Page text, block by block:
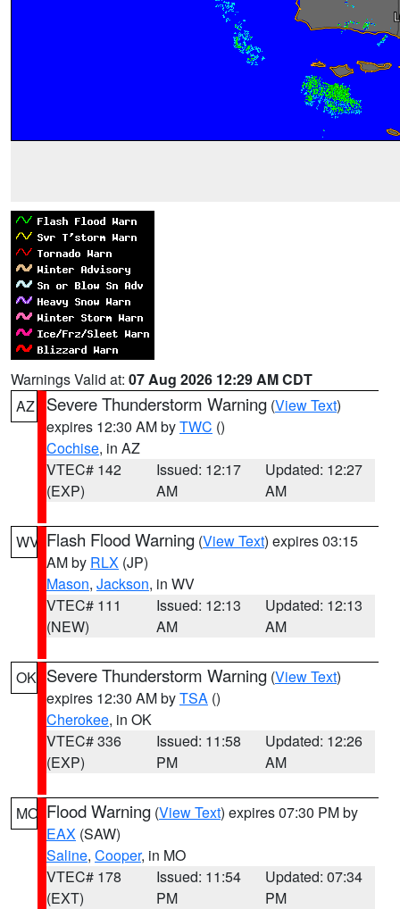
Warnings Valid at: 07 Aug 2026 12:29 AM CDT
AZ
Severe Thunderstorm Warning (View Text)
expires 12:30 AM byTWC ()
Cochise, in AZ
VTEC# 142
(EXP)
Issued: 12:17
AM
Updated: 12:27
AM
WV Flash Flood Warning (View Text) expires 03:15
AM by RLX (JP)
Mason, Jackson, in WV
VTEC# 111
(NEW)
Issued: 12:13
AM
Updated: 12:13
AM
OK Severe Thunderstorm Warning (View Text)
expires 12:30 AM byTSA ()
Cherokee, in OK
VTEC# 336
(EXP)
Issued: 11:58
PM
Updated: 12:26
AM
MO Flood Warning (View Text) expires 07:30 PM by
EAX (SAW)
Saline, Cooper, in MO
VTEC# 178
(EXT)
Issued: 11:54
PM
Updated: 07:34
PM